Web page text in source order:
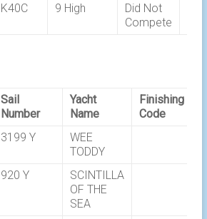
K40C 9 High
Did Not
Compete
Sail
Number
Yacht
Name
Finishing
Code
3199 Y
WEE
TODDY
920 Y
SCINTILLA
OF THE
SEA